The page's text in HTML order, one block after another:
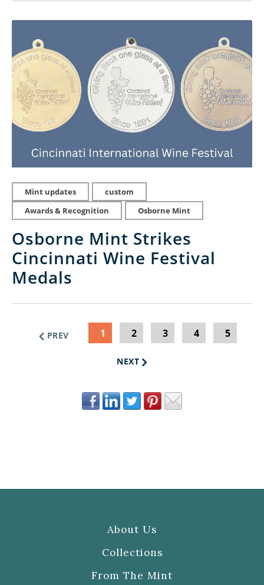
Mint updates
custom
Awards & Recognition
Osborne Mint
Osborne Mint Strikes
Cincinnati Wine Festival
Medals
PREV 1 2 3 4 5
NEXT
About Us
Collections
From The Mint